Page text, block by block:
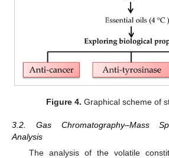
Figure 4. Graphical scheme of
3.2. Gas Chromatography–Mass
Analysis
The analysis of the volatile